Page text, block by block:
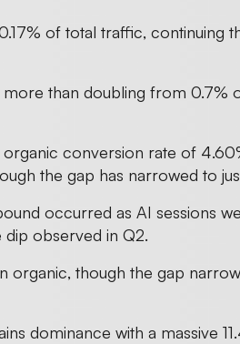
of total traffic, continuing
than doubling from 0.7%
conversion rate of
the gap has narrowed to
occurred as AI sessions
dip observed in Q2.
organic, though the gap
dominance with a massive